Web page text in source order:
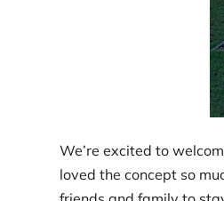
We’re excited to
loved the concept so